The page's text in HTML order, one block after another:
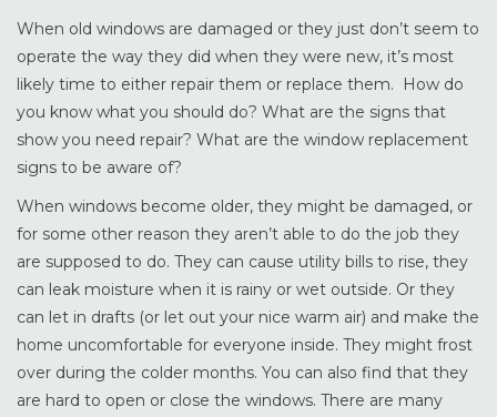
When old windows are damaged or they just don’t seem to
operate the way they did when they were new, it’s most
likely time to either repair them or replace them. How do
you know what you should do? What are the signs that
show you need repair? What are the window replacement
signs to be aware of?
When windows become older, they might be damaged, or
for some other reason they aren’t able to do the job they
are supposed to do. They can cause utility bills to rise, they
can leak moisture when it is rainy or wet outside. Or they
can let in drafts (or let out your nice warm air) and make the
home uncomfortable for everyone inside. They might frost
over during the colder months. You can also find that they
are hard to open or close the windows. There are many